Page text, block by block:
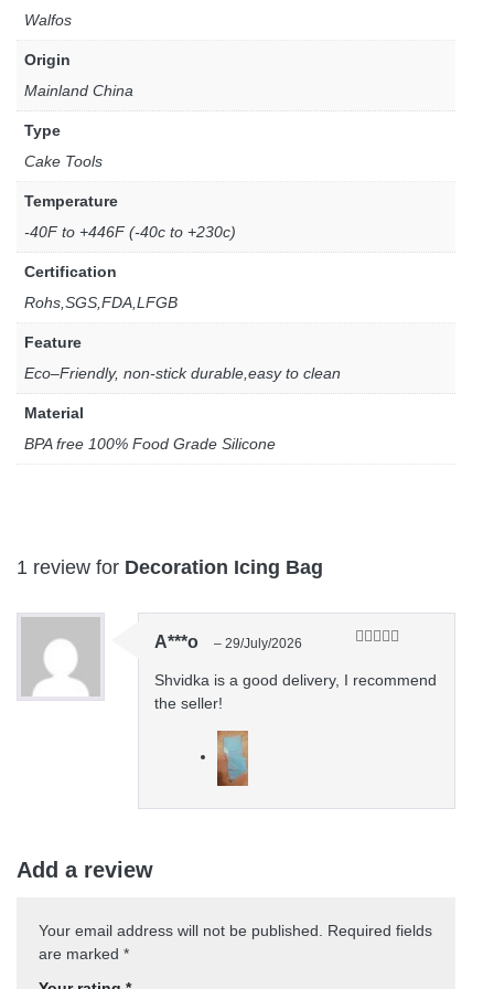
Walfos
Origin
Mainland China
Type
Cake Tools
Temperature
-40F to +446F (-40c to +230c)
Certification
Rohs,SGS,FDA,LFGB
Feature
Eco–Friendly, non-stick durable,easy to clean
Material
BPA free 100% Food Grade Silicone
1 review for Decoration Icing Bag
of 5
A***o – 29/July/2026
Shvidka is a good delivery, I recommend
the seller!
Add a review
Your email address will not be published.
Required fields
are marked *